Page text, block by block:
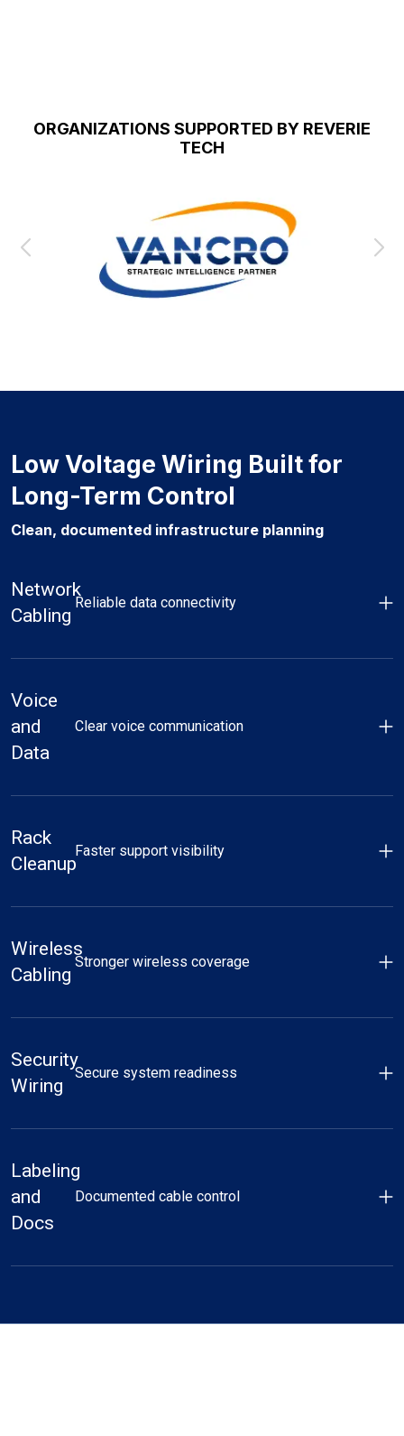
ORGANIZATIONS SUPPORTED BY REVERIE
TECH
Low Voltage Wiring Built for
Long-Term Control
Clean, documented infrastructure planning
Network
Cabling
Reliable data connectivity
Voice
and
Data
Clear voice communication
Rack
Cleanup
Faster support visibility
Wireless
Cabling
Stronger wireless coverage
Security
Wiring
Secure system readiness
Labeling
and
Docs
Documented cable control